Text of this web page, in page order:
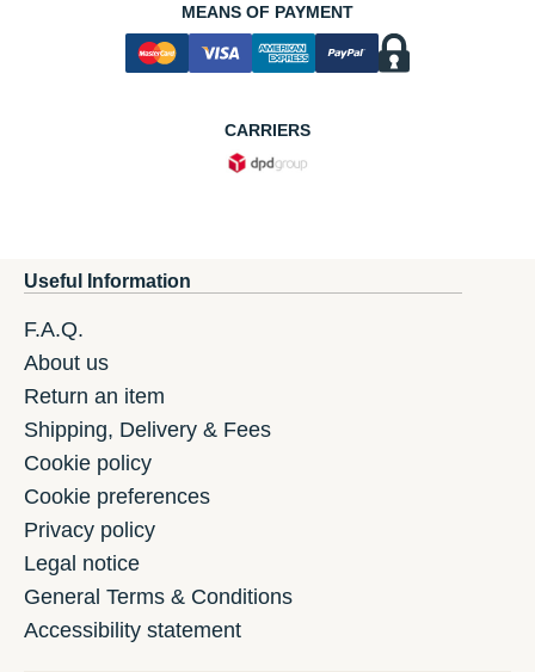
MEANS OF PAYMENT
CARRIERS
Useful Information
F.A.Q.
About us
Return an item
Shipping, Delivery & Fees
Cookie policy
Cookie preferences
Privacy policy
Legal notice
General Terms & Conditions
Accessibility statement